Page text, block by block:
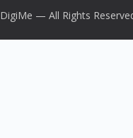
DigiMe — All Rights